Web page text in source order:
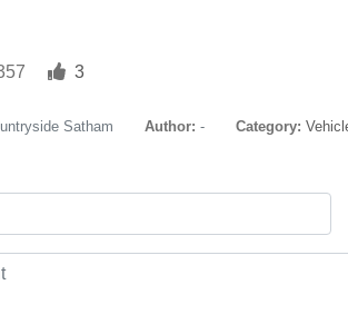
3
Satham Author: - Category: